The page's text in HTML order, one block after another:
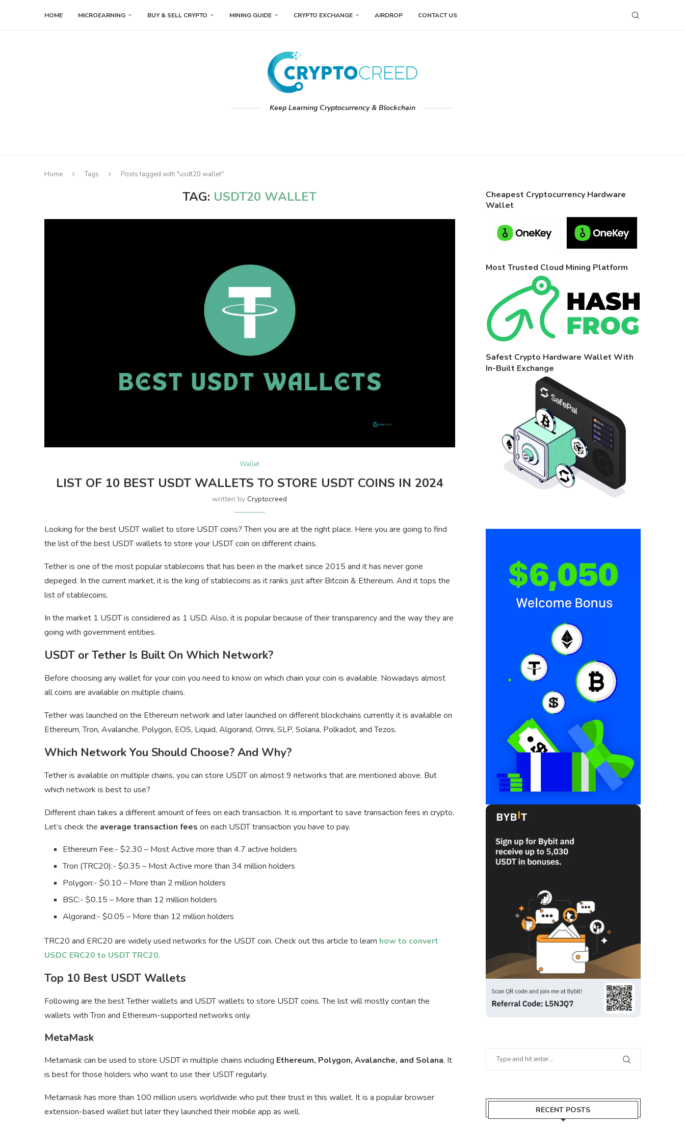
HOME MICROEARNING BUY & SELL CRYPTO MINING GUIDE CRYPTO EXCHANGE AIRDROP CONTACT US
Keep Learning Cryptocurrency & Blockchain
Home Tags Posts tagged with "usdt20 wallet"
TAG: USDT20 WALLET
Wallet
LIST OF 10 BEST USDT WALLETS TO STORE USDT COINS IN 2024
written byCryptocreed
Looking for the best USDT wallet to store USDT coins? Then you are at the right place. Here you are going to find
the list of the best USDT wallets to store your USDT coin on different chains.
Tether is one of the most popular stablecoins that has been in the market since 2015 and it has never gone
depeged. In the current market, it is the king of stablecoins as it ranks just after Bitcoin & Ethereum. And it tops the
list of stablecoins.
In the market 1 USDT is considered as 1 USD. Also, it is popular because of their transparency and the way they are
going with government entities.
USDT or Tether Is Built On Which Network?
Before choosing any wallet for your coin you need to know on which chain your coin is available. Nowadays almost
all coins are available on multiple chains.
Tether was launched on the Ethereum network and later launched on different blockchains currently it is available on
Ethereum, Tron, Avalanche, Polygon, EOS, Liquid, Algorand, Omni, SLP, Solana, Polkadot, and Tezos.
Which Network You Should Choose? And Why?
Tether is available on multiple chains, you can store USDT on almost 9 networks that are mentioned above. But
which network is best to use?
Different chain takes a different amount of fees on each transaction. It is important to save transaction fees in crypto.
Let’s check the average transaction fees on each USDT transaction you have to pay.
Ethereum Fee:- $2.30 – Most Active more than 4.7 active holders
Tron (TRC20):- $0.35 – Most Active more than 34 million holders
Polygon:- $0.10 – More than 2 million holders
BSC:- $0.15 – More than 12 million holders
Algorand:- $0.05 – More than 12 million holders
TRC20 and ERC20 are widely used networks for the USDT coin. Check out this article to learn how to convert
USDC ERC20 to USDT TRC20.
Top 10 Best USDT Wallets
Following are the best Tether wallets and USDT wallets to store USDT coins. The list will mostly contain the
wallets with Tron and Ethereum-supported networks only.
MetaMask
Metamask can be used to store USDT in multiple chains including Ethereum, Polygon, Avalanche, and Solana. It
is best for those holders who want to use their USDT regularly.
Metamask has more than 100 million users worldwide who put their trust in this wallet. It is a popular browser
extension-based wallet but later they launched their mobile app as well.
Cheapest Cryptocurrency Hardware
Wallet
Most Trusted Cloud Mining Platform
Safest Crypto Hardware Wallet With
In-Built Exchange
RECENT POSTS